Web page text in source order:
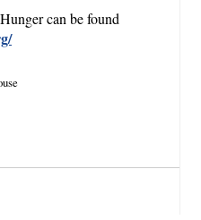
can be found